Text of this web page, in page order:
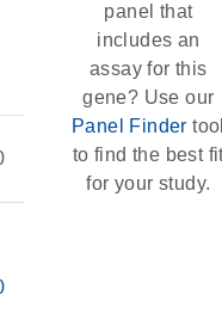
panel that
includes an
assay for this
gene? Use our
Panel Finder
to find the best
for your study.